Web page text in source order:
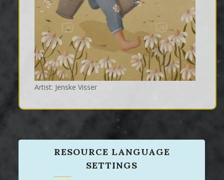
Artist: Jenske Visser
RESOURCE LANGUAGE
SETTINGS